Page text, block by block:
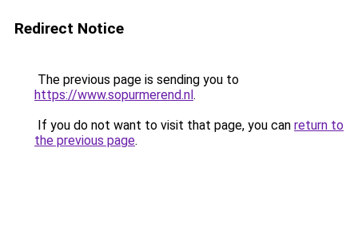
Redirect Notice
The previous page is sending you to
https://www.sopurmerend.nl.
If you do not want to visit that page, you can return to
the previous page.